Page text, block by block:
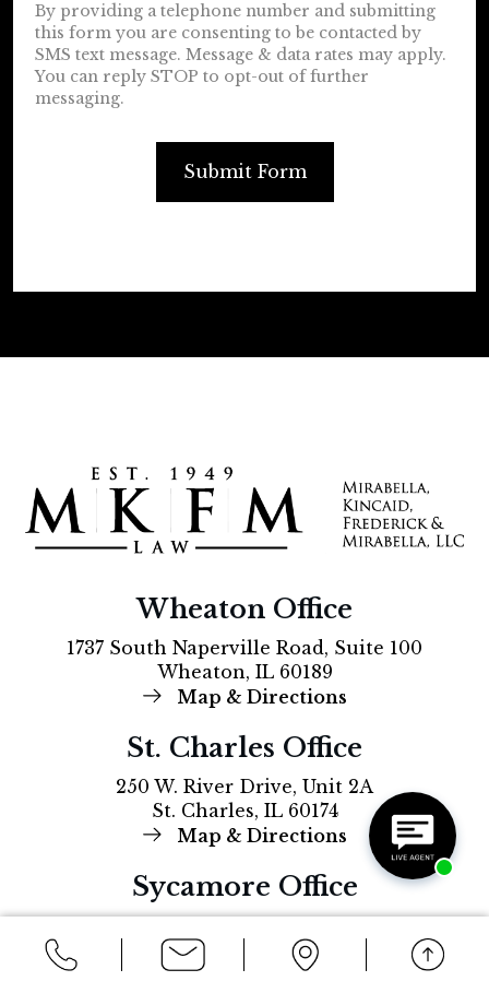
By providing a telephone number and submitting
this form you are consenting to be contacted by
SMS text message. Message & data rates may apply.
You can reply STOP to opt-out of further
messaging.
Submit Form
Wheaton Office
1737 South Naperville Road, Suite 100
Wheaton, IL 60189
Map & Directions
St. Charles Office
250 W. River Drive, Unit 2A
St. Charles, IL 60174
Map & Directions
Sycamore Office
Sycamore, IL, 60178
Map & Directions